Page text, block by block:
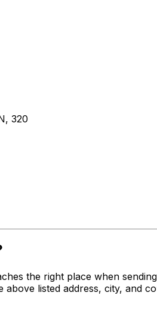
320
the right place when
above listed address, city,